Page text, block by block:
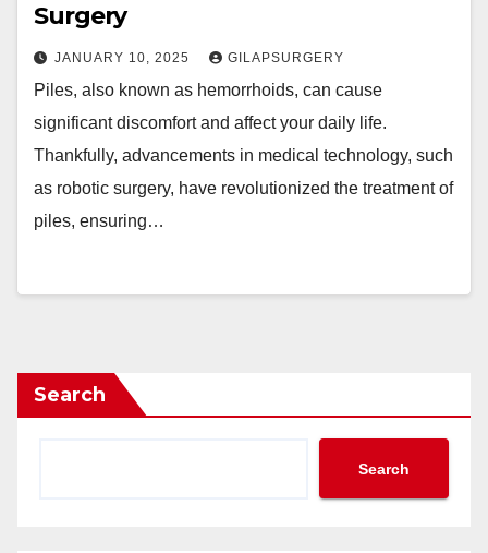
Surgery
JANUARY 10, 2025 GILAPSURGERY
Piles, also known as hemorrhoids, can cause
significant discomfort and affect your daily life.
Thankfully, advancements in medical technology, such
as robotic surgery, have revolutionized the treatment of
piles, ensuring…
Search
Search